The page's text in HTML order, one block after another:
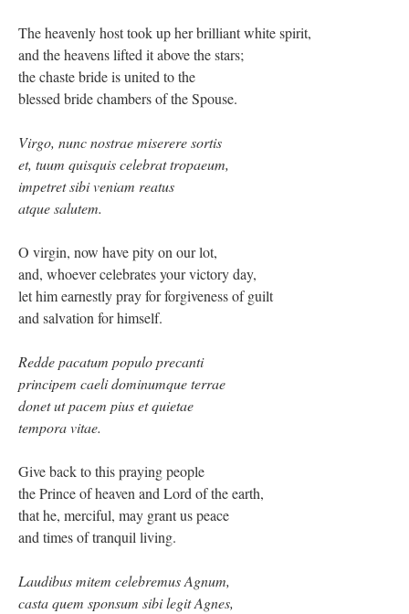
The heavenly host took up her brilliant white spirit,
and the heavens lifted it above the stars;
the chaste bride is united to the
blessed bride chambers of the Spouse.
Virgo, nunc nostrae miserere sortis
et, tuum quisquis celebrat tropaeum,
impetret sibi veniam reatus
atque salutem.
O virgin, now have pity on our lot,
and, whoever celebrates your victory day,
let him earnestly pray for forgiveness of guilt
and salvation for himself.
Redde pacatum populo precanti
principem caeli dominumque terrae
donet ut pacem pius et quietae
tempora vitae.
Give back to this praying people
the Prince of heaven and Lord of the earth,
that he, merciful, may grant us peace
and times of tranquil living.
Laudibus mitem celebremus Agnum,
casta quem sponsum sibi legit Agnes,